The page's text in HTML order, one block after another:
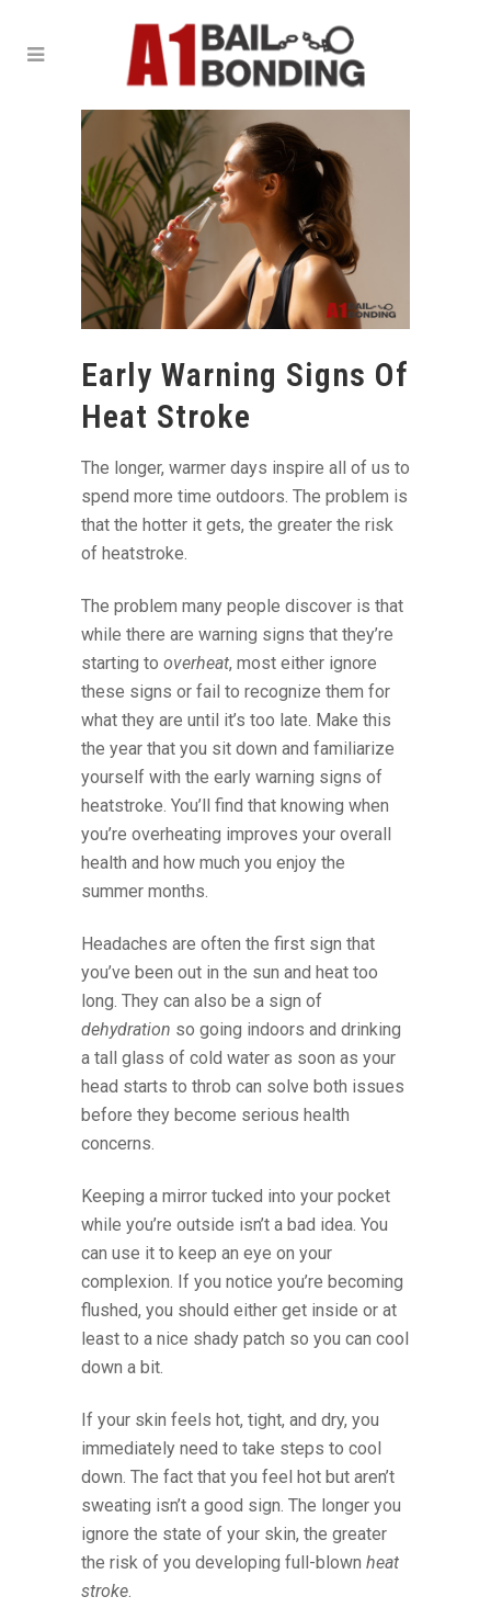
Early Warning Signs Of
Heat Stroke
The longer, warmer days inspire all of us to
spend more time outdoors. The problem is
that the hotter it gets, the greater the risk
of heatstroke.
The problem many people discover is that
while there are warning signs that they’re
starting to overheat, most either ignore
these signs or fail to recognize them for
what they are until it’s too late. Make this
the year that you sit down and familiarize
yourself with the early warning signs of
heatstroke. You’ll find that knowing when
you’re overheating improves your overall
health and how much you enjoy the
summer months.
Headaches are often the first sign that
you’ve been out in the sun and heat too
long. They can also be a sign of
dehydration so going indoors and drinking
a tall glass of cold water as soon as your
head starts to throb can solve both issues
before they become serious health
concerns.
Keeping a mirror tucked into your pocket
while you’re outside isn’t a bad idea. You
can use it to keep an eye on your
complexion. If you notice you’re becoming
flushed, you should either get inside or at
least to a nice shady patch so you can cool
down a bit.
If your skin feels hot, tight, and dry, you
immediately need to take steps to cool
down. The fact that you feel hot but aren’t
sweating isn’t a good sign. The longer you
ignore the state of your skin, the greater
the risk of you developing full-blown heat
stroke.